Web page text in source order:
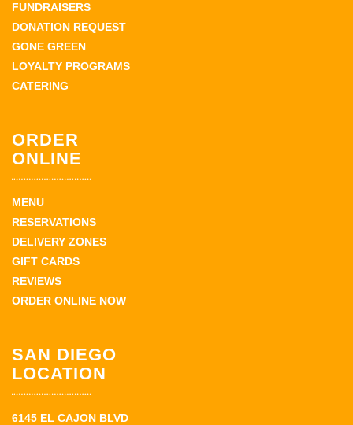
FUNDRAISERS
DONATION REQUEST
GONE GREEN
LOYALTY PROGRAMS
CATERING
ORDER
ONLINE
MENU
RESERVATIONS
DELIVERY ZONES
GIFT CARDS
REVIEWS
ORDER ONLINE NOW
SAN DIEGO
LOCATION
6145 EL CAJON BLVD